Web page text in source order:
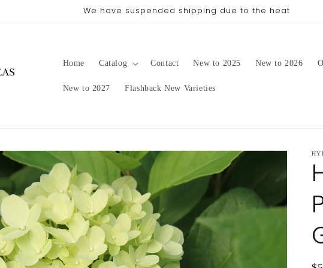
Our next shipping date will be in late August/September, depending on
Home Catalog Contact New to 2025 New to 2026
New to 2027 Flashback New Varieties